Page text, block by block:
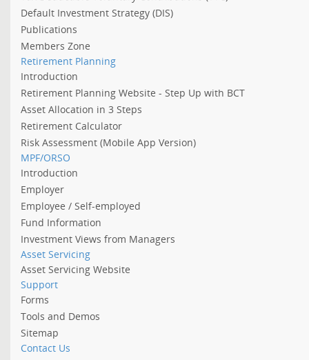
Default Investment Strategy (DIS)
Publications
Members Zone
Retirement Planning
Introduction
Retirement Planning Website - Step Up with BCT
Asset Allocation in 3 Steps
Retirement Calculator
Risk Assessment (Mobile App Version)
MPF/ORSO
Introduction
Employer
Employee / Self-employed
Fund Information
Investment Views from Managers
Asset Servicing
Asset Servicing Website
Support
Forms
Tools and Demos
Sitemap
Contact Us